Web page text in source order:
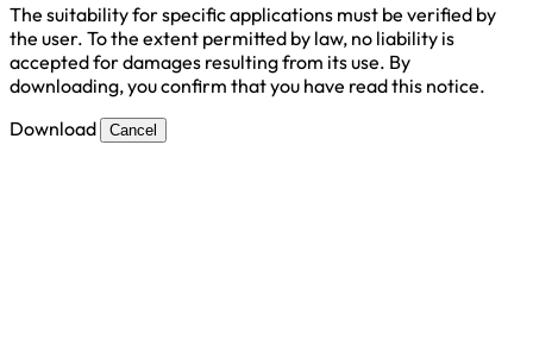
The suitability for specific applications must be verified by
the user. To the extent permitted by law, no liability is
accepted for damages resulting from its use. By
downloading, you confirm that you have read this notice.
Download
Cancel